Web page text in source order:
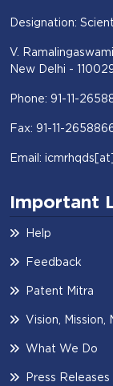
Designation:
V.
New Delhi -
Phone: 91-11-
Fax: 91-11-
Email:
Important
Help
Feedback
Patent Mitra
Vision, Mission,
What We Do
Press Releases